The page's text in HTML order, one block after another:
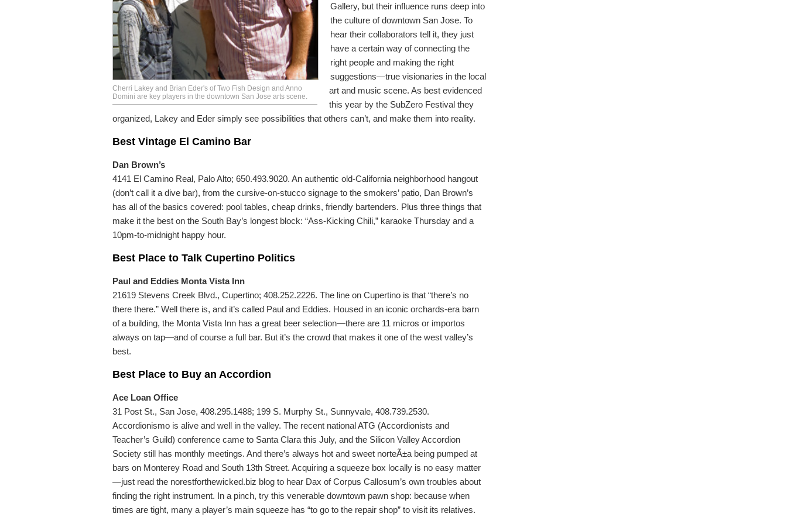
Cherri Lakey and Brian Eder's of Two Fish Design and Anno
Domini are key players in the downtown San Jose arts scene.
Gallery, but their influence runs deep into
the culture of downtown San Jose. To
hear their collaborators tell it, they just
have a certain way of connecting the
right people and making the right
suggestions—true visionaries in the local
art and music scene. As best evidenced
this year by the SubZero Festival they
organized, Lakey and Eder simply see possibilities that others can’t, and make them into reality.
Best Vintage El Camino Bar
Dan Brown’s
4141 El Camino Real, Palo Alto; 650.493.9020. An authentic old-California neighborhood hangout
(don’t call it a dive bar), from the cursive-on-stucco signage to the smokers’ patio, Dan Brown’s
has all of the basics covered: pool tables, cheap drinks, friendly bartenders. Plus three things that
make it the best on the South Bay’s longest block: “Ass-Kicking Chili,” karaoke Thursday and a
10pm-to-midnight happy hour.
Best Place to Talk Cupertino Politics
Paul and Eddies Monta Vista Inn
21619 Stevens Creek Blvd., Cupertino; 408.252.2226. The line on Cupertino is that “there’s no
there there.” Well there is, and it’s called Paul and Eddies. Housed in an iconic orchards-era barn
of a building, the Monta Vista Inn has a great beer selection—there are 11 micros or importos
always on tap—and of course a full bar. But it’s the crowd that makes it one of the west valley’s
best.
Best Place to Buy an Accordion
Ace Loan Office
31 Post St., San Jose, 408.295.1488; 199 S. Murphy St., Sunnyvale, 408.739.2530.
Accordionismo is alive and well in the valley. The recent national ATG (Accordionists and
Teacher’s Guild) conference came to Santa Clara this July, and the Silicon Valley Accordion
Society still has monthly meetings. And there’s always hot and sweet norteÃ±a being pumped at
bars on Monterey Road and South 13th Street. Acquiring a squeeze box locally is no easy matter
—just read the norestforthewicked.biz blog to hear Dax of Corpus Callosum’s own troubles about
finding the right instrument. In a pinch, try this venerable downtown pawn shop: because when
times are tight, many a player’s main squeeze has “to go to the repair shop” to visit its relatives.